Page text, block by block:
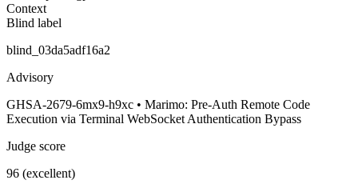
Context
Blind label
blind_03da5adf16a2
Advisory
GHSA-2679-6mx9-h9xc • Marimo: Pre-Auth Remote Code
Execution via Terminal WebSocket Authentication Bypass
Judge score
96 (excellent)